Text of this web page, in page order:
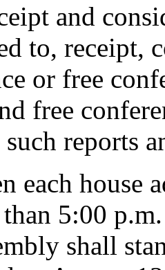
and
to, receipt,
or free
free
reports
house
5:00
shall